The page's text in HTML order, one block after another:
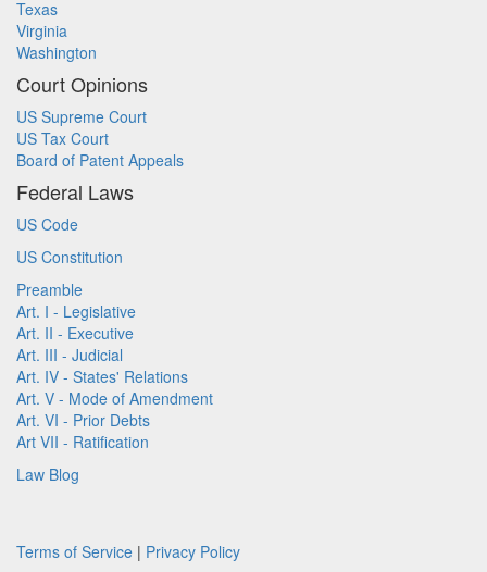
Texas
Virginia
Washington
Court Opinions
US Supreme Court
US Tax Court
Board of Patent Appeals
Federal Laws
US Code
US Constitution
Preamble
Art. I - Legislative
Art. II - Executive
Art. III - Judicial
Art. IV - States' Relations
Art. V - Mode of Amendment
Art. VI - Prior Debts
Art VII - Ratification
Law Blog
Terms of Service | Privacy Policy